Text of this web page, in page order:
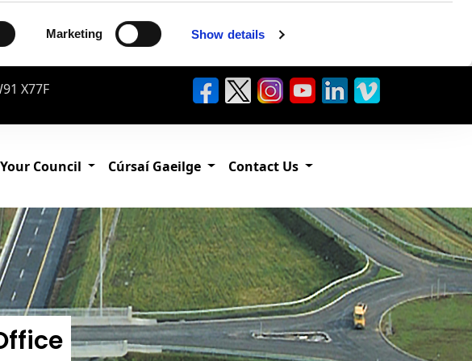
Marketing Show details
X77F
Your Council Cúrsaí Gaeilge Contact Us